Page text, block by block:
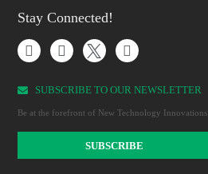
Stay Connected!
SUBSCRIBE TO OUR NEWSLETTER​
Be at the forefront of New Technology Innovations
SUBSCRIBE